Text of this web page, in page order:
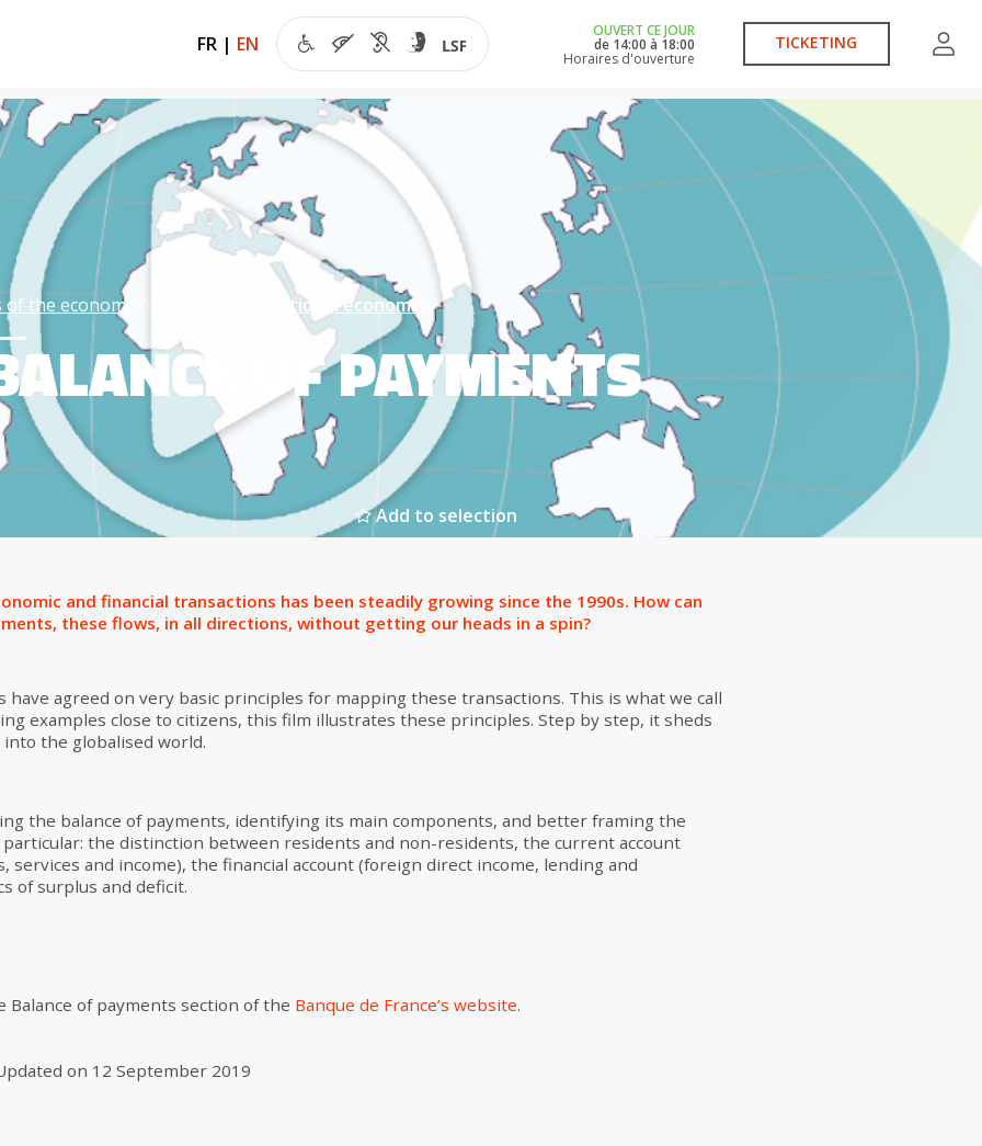
FR | EN
OUVERT CE JOUR
de 14:00 à 18:00
Horaires d'ouverture
TICKETING
the economy International economics
OF PAYMENTS
Add to selection
and financial transactions has been steadily growing since the 1990s. How can
these flows, in all directions, without getting our heads in a spin?
have agreed on very basic principles for mapping these transactions. This is what we call
examples close to citizens, this film illustrates these principles. Step by step, it sheds
the globalised world.
the balance of payments, identifying its main components, and better framing the
the distinction between residents and non-residents, the current account
services and income), the financial account (foreign direct income, lending and
of surplus and deficit.
of payments section of the Banque de France’s website.
on 12 September 2019